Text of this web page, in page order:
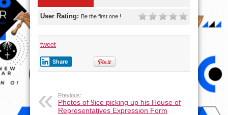
User Rating: Be the first one !
tweet
Share
Previous:
Photos of 9ice picking up his House of
Representatives Expression Form